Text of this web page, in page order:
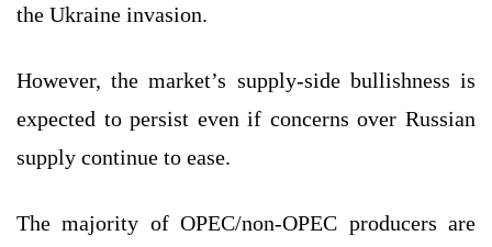
the Ukraine invasion.
However, the market’s supply-side bullishness is
expected to persist even if concerns over Russian
supply continue to ease.
The majority of OPEC/non-OPEC producers are